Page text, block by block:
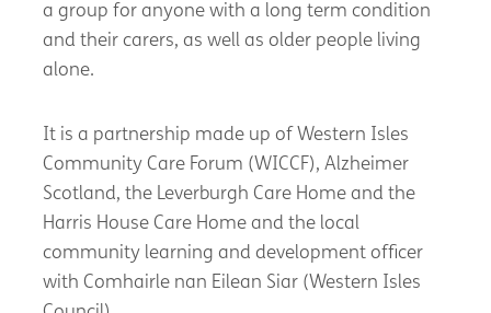
a group for anyone with a long term condition
and their carers, as well as older people living
alone.
It is a partnership made up of Western Isles
Community Care Forum (WICCF), Alzheimer
Scotland, the Leverburgh Care Home and the
Harris House Care Home and the local
community learning and development officer
with Comhairle nan Eilean Siar (Western Isles